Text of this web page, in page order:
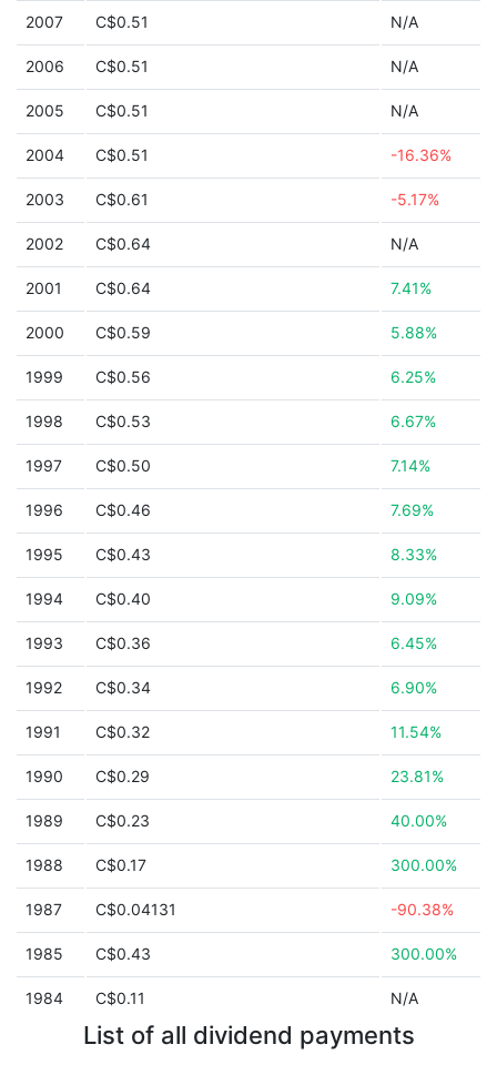
2007 C$0.51 N/A
2006 C$0.51 N/A
2005 C$0.51 N/A
2004 C$0.51 -16.36%
2003 C$0.61 -5.17%
2002 C$0.64 N/A
2001 C$0.64 7.41%
2000 C$0.59 5.88%
1999 C$0.56 6.25%
1998 C$0.53 6.67%
1997 C$0.50 7.14%
1996 C$0.46 7.69%
1995 C$0.43 8.33%
1994 C$0.40 9.09%
1993 C$0.36 6.45%
1992 C$0.34 6.90%
1991 C$0.32 11.54%
1990 C$0.29 23.81%
1989 C$0.23 40.00%
1988 C$0.17 300.00%
1987 C$0.04131 -90.38%
1985 C$0.43 300.00%
1984 C$0.11 N/A
List of all dividend payments